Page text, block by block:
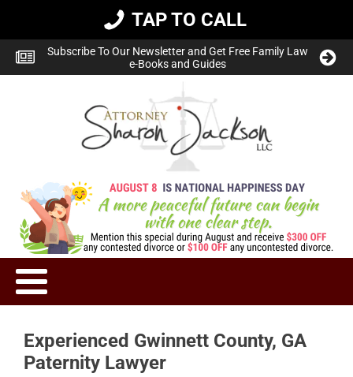
TAP TO CALL
Subscribe To Our Newsletter and Get Free Family Law
e-Books and Guides
Experienced Gwinnett County, GA
Paternity Lawyer